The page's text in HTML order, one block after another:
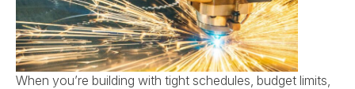
When you’re building with tight schedules, budget limits,